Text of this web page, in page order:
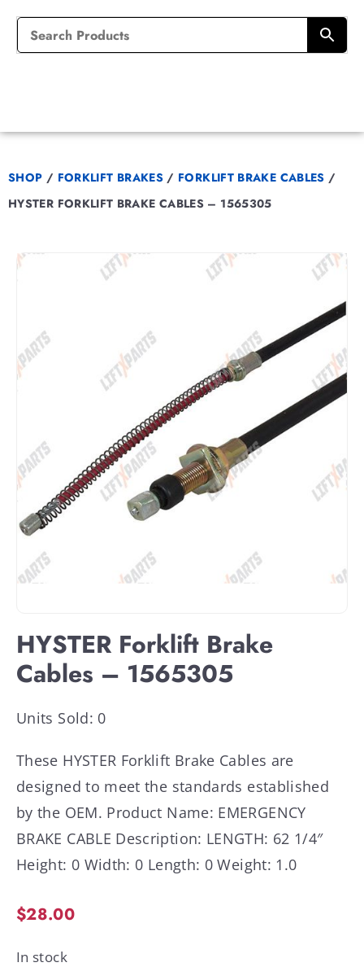
SHOP / FORKLIFT BRAKES / FORKLIFT BRAKE CABLES /
HYSTER FORKLIFT BRAKE CABLES – 1565305
HYSTER Forklift Brake
Cables – 1565305
Units Sold: 0
These HYSTER Forklift Brake Cables are
designed to meet the standards established
by the OEM. Product Name: EMERGENCY
BRAKE CABLE Description: LENGTH: 62 1/4″
Height: 0 Width: 0 Length: 0 Weight: 1.0
$28.00
In stock